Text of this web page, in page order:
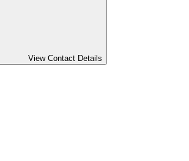
View Contact Details